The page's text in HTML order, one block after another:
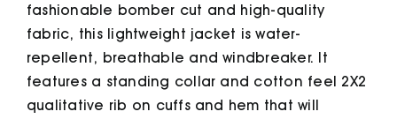
fashionable bomber cut and high-quality
fabric, this lightweight jacket is water-
repellent, breathable and windbreaker. It
features a standing collar and cotton feel 2X2
qualitative rib on cuffs and hem that will